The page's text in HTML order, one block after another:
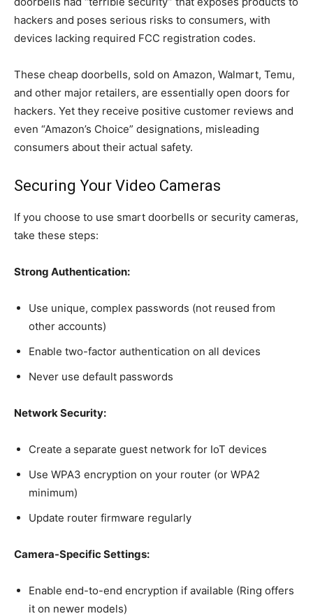
hackers and poses serious risks to consumers, with
devices lacking required FCC registration codes.
These cheap doorbells, sold on Amazon, Walmart, Temu,
and other major retailers, are essentially open doors for
hackers. Yet they receive positive customer reviews and
even “Amazon’s Choice” designations, misleading
consumers about their actual safety.
Securing Your Video Cameras
If you choose to use smart doorbells or security cameras,
take these steps:
Strong Authentication:
Use unique, complex passwords (not reused from
other accounts)
Enable two-factor authentication on all devices
Never use default passwords
Network Security:
Create a separate guest network for IoT devices
Use WPA3 encryption on your router (or WPA2
minimum)
Update router firmware regularly
Camera-Specific Settings:
Enable end-to-end encryption if available (Ring offers
it on newer models)